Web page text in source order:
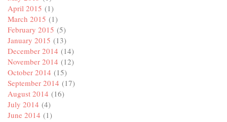
April 2015 (1)
March 2015 (1)
February 2015 (5)
January 2015 (13)
December 2014 (14)
November 2014 (12)
October 2014 (15)
September 2014 (17)
August 2014 (16)
July 2014 (4)
June 2014 (1)